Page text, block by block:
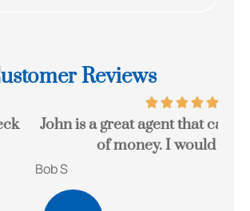
Reviews
agent that can save you a lot
money. I would highly...